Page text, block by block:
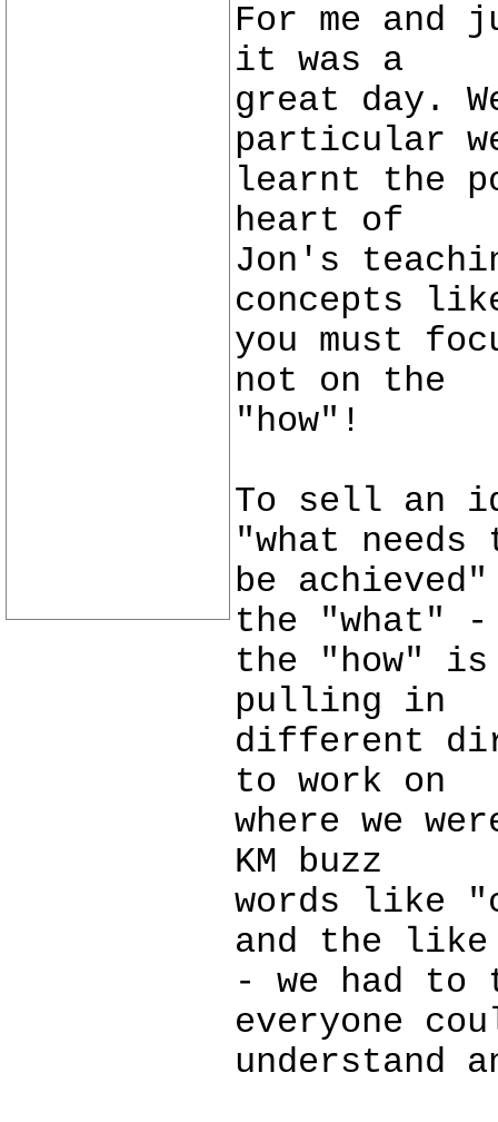
For me and
it was a
great day.
particular
learnt the
heart of
Jon's
concepts
you must
not on the
"how"!
To sell an
"what needs
be
the "what" -
the "how"
pulling in
different
to work on
where we
KM buzz
words like
and the like
- we had to
everyone
understand